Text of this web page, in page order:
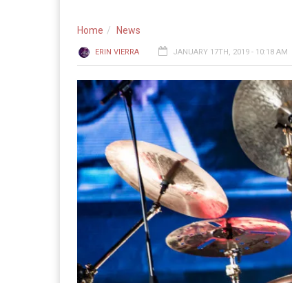
Home News
ERIN VIERRA JANUARY 17TH, 2019 - 10:18 AM